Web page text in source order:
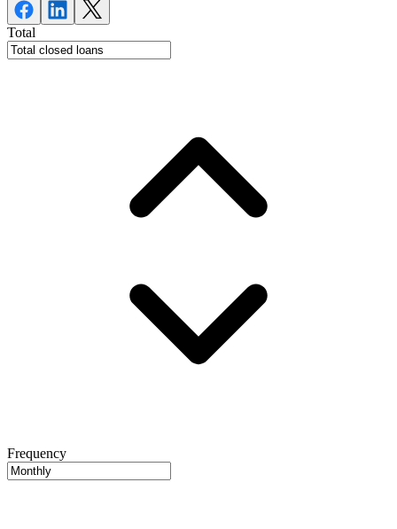
Total
Frequency